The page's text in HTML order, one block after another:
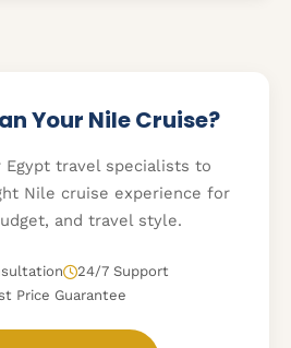
Your Nile Cruise?
Egypt travel specialists to
Nile cruise experience for
and travel style.
24/7 Support
Price Guarantee